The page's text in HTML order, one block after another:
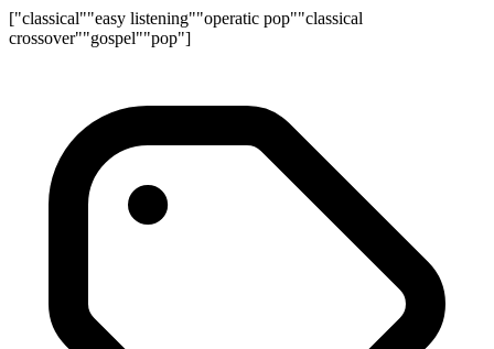
["classical""easy listening""operatic pop""classical
crossover""gospel""pop"]